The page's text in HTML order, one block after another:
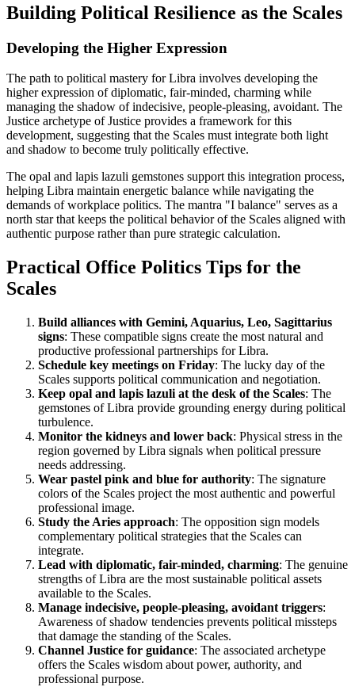
Building Political Resilience as the Scales
Developing the Higher Expression
The path to political mastery for Libra involves developing the
higher expression of diplomatic, fair-minded, charming while
managing the shadow of indecisive, people-pleasing, avoidant. The
Justice archetype of Justice provides a framework for this
development, suggesting that the Scales must integrate both light
and shadow to become truly politically effective.
The opal and lapis lazuli gemstones support this integration process,
helping Libra maintain energetic balance while navigating the
demands of workplace politics. The mantra "I balance" serves as a
north star that keeps the political behavior of the Scales aligned with
authentic purpose rather than pure strategic calculation.
Practical Office Politics Tips for the
Scales
Build alliances with Gemini, Aquarius, Leo, Sagittarius
signs: These compatible signs create the most natural and
productive professional partnerships for Libra.
Schedule key meetings on Friday: The lucky day of the
Scales supports political communication and negotiation.
Keep opal and lapis lazuli at the desk of the Scales: The
gemstones of Libra provide grounding energy during political
turbulence.
Monitor the kidneys and lower back: Physical stress in the
region governed by Libra signals when political pressure
needs addressing.
Wear pastel pink and blue for authority: The signature
colors of the Scales project the most authentic and powerful
professional image.
Study the Aries approach: The opposition sign models
complementary political strategies that the Scales can
integrate.
Lead with diplomatic, fair-minded, charming: The genuine
strengths of Libra are the most sustainable political assets
available to the Scales.
Manage indecisive, people-pleasing, avoidant triggers:
Awareness of shadow tendencies prevents political missteps
that damage the standing of the Scales.
Channel Justice for guidance: The associated archetype
offers the Scales wisdom about power, authority, and
professional purpose.